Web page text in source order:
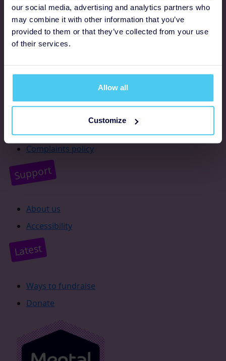
our social media, advertising and analytics partners who
may combine it with other information that you’ve
provided to them or that they’ve collected from your use
of their services.
Allow all
Customize
Ways to fundraise
Donate
Programmes
Supporter promise
Complaints policy
Support
About us
Accessibility
Latest
Ways to fundraise
Donate